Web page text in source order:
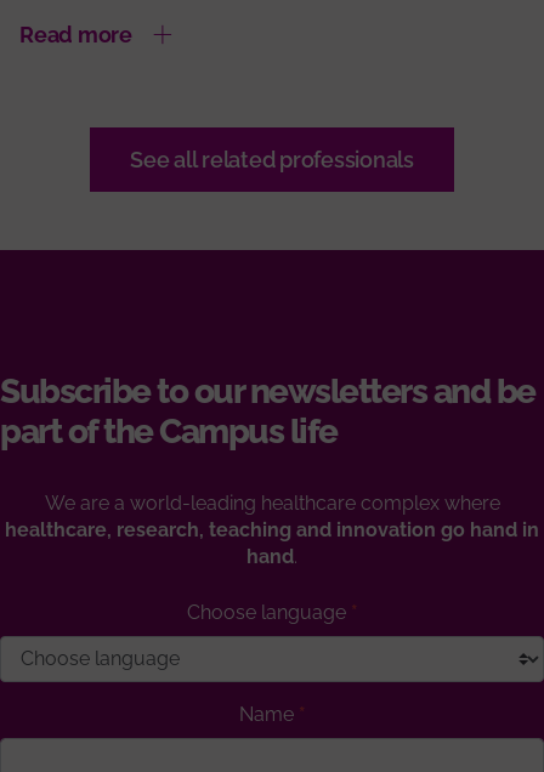
Read more
See all related professionals
Subscribe to our newsletters and be
part of the Campus life
We are a world-leading healthcare complex where
healthcare, research, teaching and innovation go hand in
hand.
Choose language
Name